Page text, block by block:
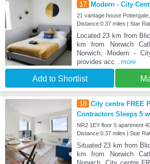
17 Modern - City
21 vantage house
Distance:0.37 miles | Star
Located 23 km from
km from Norwich
Norwich, Modern -
provides acc ...more
Add to Shortlist
18 City centre FREE
Contractors Sleeps 5
NR2 1EY floor 5 apartment
Distance:0.37 miles | Star
Situated 23 km from
km from Norwich